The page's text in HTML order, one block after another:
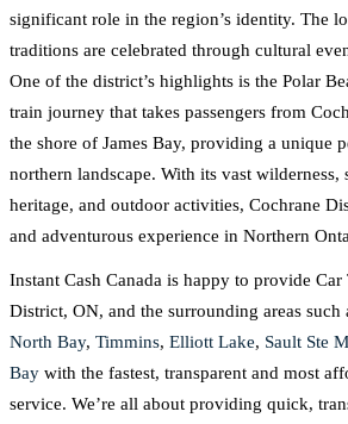
significant role in the region’s identity. The
traditions are celebrated through cultural
One of the district’s highlights is the Polar
train journey that takes passengers from
the shore of James Bay, providing a unique
northern landscape. With its vast wilderness,
heritage, and outdoor activities, Cochrane
and adventurous experience in Northern
Instant Cash Canada is happy to provide
District, ON, and the surrounding areas such
North Bay, Timmins, Elliott Lake, Sault Ste
Bay with the fastest, transparent and most
service. We’re all about providing quick,